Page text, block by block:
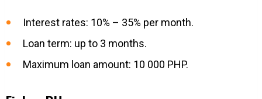
Interest rates: 10% – 35% per month.
Loan term: up to 3 months.
Maximum loan amount: 10 000 PHP.